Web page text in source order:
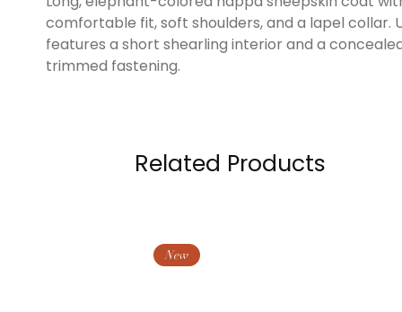
comfortable fit, soft shoulders, and a lapel collar.
features a short shearling interior and a
trimmed fastening.
Related Products
New